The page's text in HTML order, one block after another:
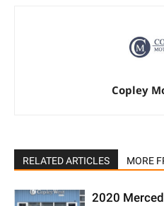
Copley
RELATED ARTICLES MORE
2020